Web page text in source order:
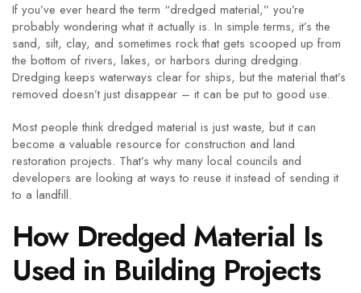
If you’ve ever heard the term “dredged material,” you’re
probably wondering what it actually is. In simple terms, it’s the
sand, silt, clay, and sometimes rock that gets scooped up from
the bottom of rivers, lakes, or harbors during dredging.
Dredging keeps waterways clear for ships, but the material that’s
removed doesn’t just disappear – it can be put to good use.
Most people think dredged material is just waste, but it can
become a valuable resource for construction and land
restoration projects. That’s why many local councils and
developers are looking at ways to reuse it instead of sending it
to a landfill.
How Dredged Material Is
Used in Building Projects